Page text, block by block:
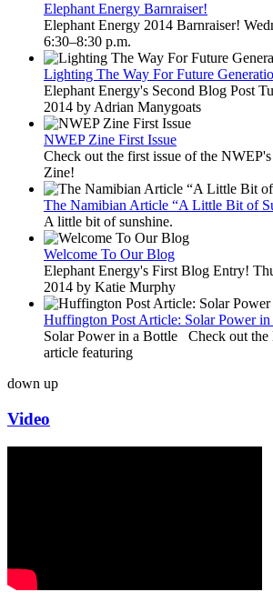
Elephant Energy Barnraiser!
Elephant Energy 2014 Barnraiser!
6:30–8:30 p.m.
Lighting The Way For Future
Elephant Energy's Second Blog Post
2014 by Adrian Manygoats
NWEP Zine First Issue
Check out the first issue of the
Zine!
The Namibian Article “A Little Bit of
A little bit of sunshine.
Welcome To Our Blog
Elephant Energy's First Blog Entry!
2014 by Katie Murphy
Huffington Post Article: Solar Power
Solar Power in a Bottle Check out the
article featuring
down up
Video